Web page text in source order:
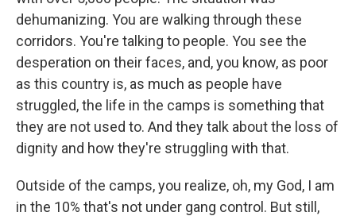
dehumanizing. You are walking through these
corridors. You're talking to people. You see the
desperation on their faces, and, you know, as poor
as this country is, as much as people have
struggled, the life in the camps is something that
they are not used to. And they talk about the loss of
dignity and how they're struggling with that.
Outside of the camps, you realize, oh, my God, I am
in the 10% that's not under gang control. But still,